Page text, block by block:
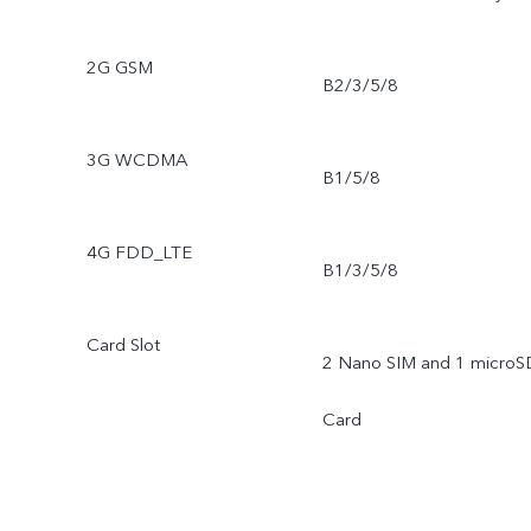
2G GSM
B2/3/5/8
3G WCDMA
B1/5/8
4G FDD_LTE
B1/3/5/8
Card Slot
2 Nano SIM and 1
Card